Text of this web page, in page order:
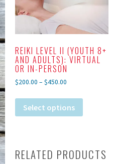
REIKI LEVEL II (YOUTH 8+
AND ADULTS): VIRTUAL
OR IN-PERSON
$200.00 –$450.00
Select options
RELATED PRODUCTS